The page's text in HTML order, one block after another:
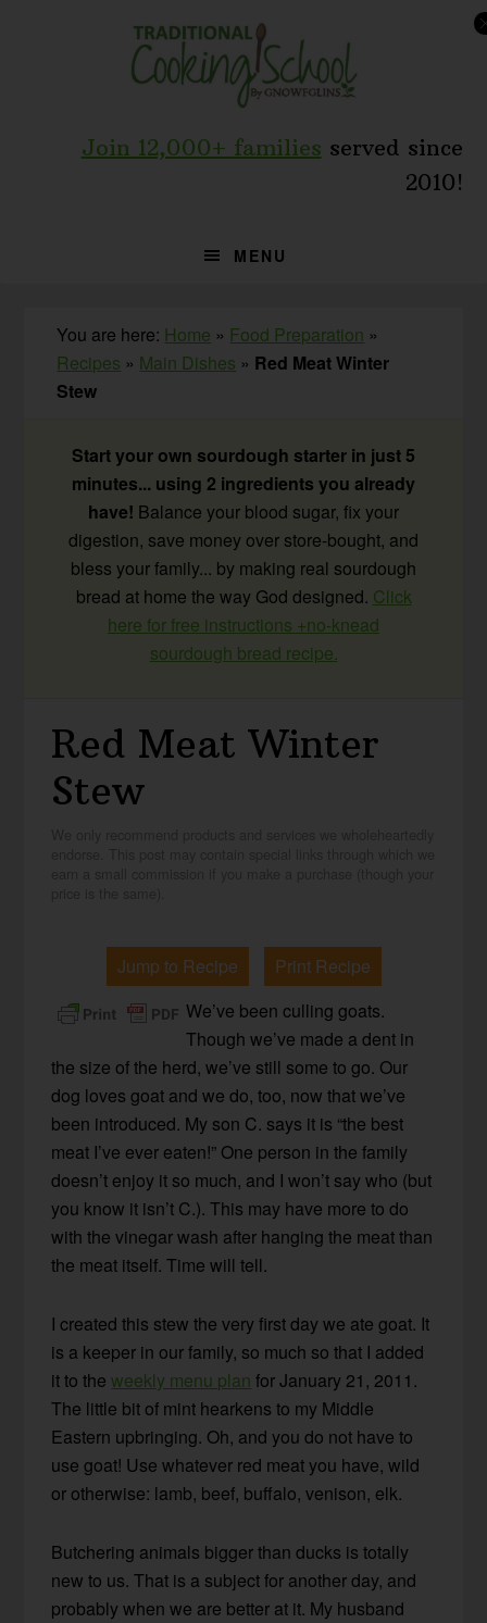
Join 12,000+ families served since
2010!
MENU
You are here: Home » Food Preparation »
Recipes » Main Dishes » Red Meat Winter
Stew
Start your own sourdough starter in just 5
minutes... using 2 ingredients you already
have! Balance your blood sugar, fix your
digestion, save money over store-bought, and
bless your family... by making real sourdough
bread at home the way God designed. Click
here for free instructions +no-knead
sourdough bread recipe.
Red Meat Winter
Stew
Jump to Recipe
Print Recipe
We’ve been culling goats.
Though we’ve made a dent in
the size of the herd, we’ve still some to go. Our
dog loves goat and we do, too, now that we’ve
been introduced. My son C. says it is “the best
meat I’ve ever eaten!” One person in the family
doesn’t enjoy it so much, and I won’t say who (but
you know it isn’t C.). This may have more to do
with the vinegar wash after hanging the meat than
the meat itself. Time will tell.
I created this stew the very first day we ate goat. It
is a keeper in our family, so much so that I added
it to theweekly menu plan for January 21, 2011.
The little bit of mint hearkens to my Middle
Eastern upbringing. Oh, and you do not have to
use goat! Use whatever red meat you have, wild
or otherwise: lamb, beef, buffalo, venison, elk.
Butchering animals bigger than ducks is totally
new to us. That is a subject for another day, and
probably when we are better at it. My husband